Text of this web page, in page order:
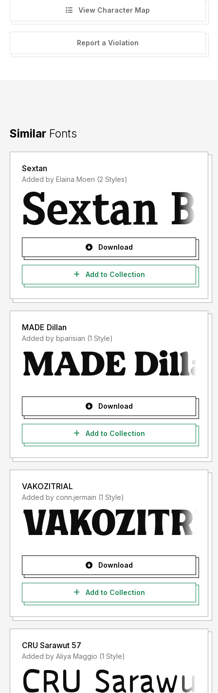
View Character Map
Report a Violation
Similar Fonts
Sextan
Added by Elaina Moen (2 Styles)
Download
Add to Collection
MADE Dillan
Added by bparisian (1 Style)
Download
Add to Collection
VAKOZITRIAL
Added by conn.jermain (1 Style)
Download
Add to Collection
CRU Sarawut 57
Added by Aliya Maggio (1 Style)